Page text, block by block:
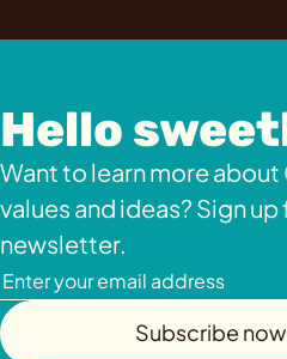
Hello
Want to learn more about
values and ideas? Sign up
newsletter.
Subscribe now